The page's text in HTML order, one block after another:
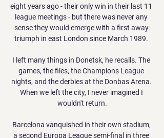
eight years ago - their only win in their last 11
league meetings - but there was never any
sense they would emerge with a first away
triumph in east London since March 1989.
I left many things in Donetsk, he recalls. The
games, the files, the Champions League
nights, and the derbies at the Donbas Arena.
When we left the city, I never imagined I
wouldn't return.
Barcelona vanquished in their own stadium,
a second Europa League semi-final in three